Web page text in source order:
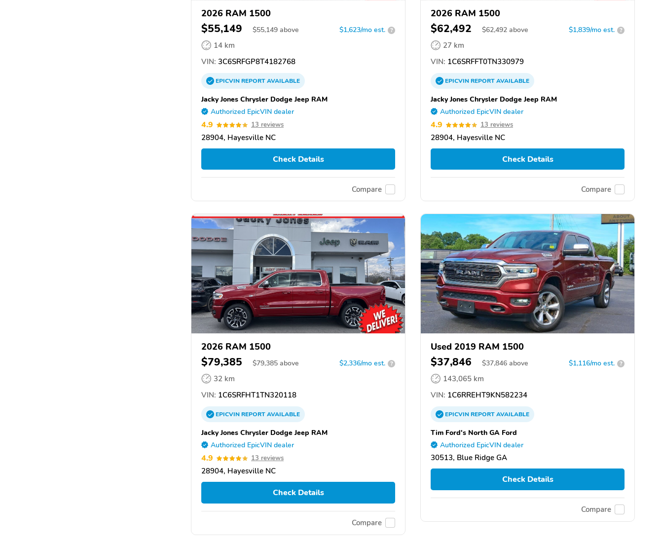
2026 RAM 1500
$55,149 $55,149 above $1,623/mo est. ?
14 km
VIN: 3C6SRFGP8T4182768
EPICVINREPORTAVAILABLE
Jacky Jones Chrysler Dodge Jeep RAM
Authorized EpicVIN dealer
4.9 13 reviews
28904, Hayesville NC
Check Details
Compare
2026 RAM 1500
$62,492 $62,492 above $1,839/mo est. ?
27 km
VIN: 1C6SRFFT0TN330979
EPICVINREPORTAVAILABLE
Jacky Jones Chrysler Dodge Jeep RAM
Authorized EpicVIN dealer
4.9 13 reviews
28904, Hayesville NC
Check Details
Compare
2026 RAM 1500
$79,385 $79,385 above $2,336/mo est. ?
32 km
VIN: 1C6SRFHT1TN320118
EPICVINREPORTAVAILABLE
Jacky Jones Chrysler Dodge Jeep RAM
Authorized EpicVIN dealer
4.9 13 reviews
28904, Hayesville NC
Check Details
Compare
Used 2019 RAM 1500
$37,846 $37,846 above $1,116/mo est. ?
143,065 km
VIN: 1C6RREHT9KN582234
EPICVINREPORTAVAILABLE
Tim Ford's North GA Ford
Authorized EpicVIN dealer
30513, Blue Ridge GA
Check Details
Compare